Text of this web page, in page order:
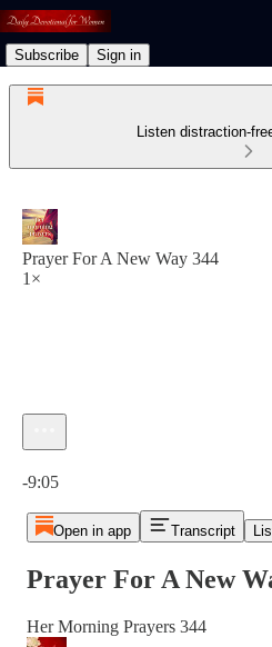
Subscribe Sign in
Listen distraction-
Prayer For A New Way 344
1×
-9:05
Open in app Transcript
Prayer For A New
Her Morning Prayers 344